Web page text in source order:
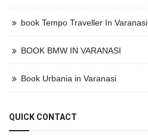
book Tempo Traveller In Varanasi
BOOK BMW IN VARANASI
Book Urbania in Varanasi
QUICK CONTACT